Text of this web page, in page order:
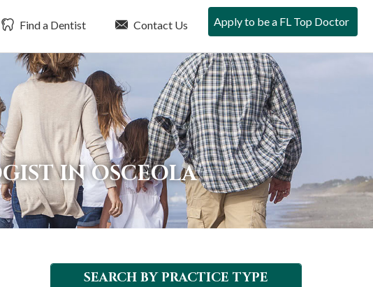
Find a Dentist Contact Us Apply to be a FL Top Doctor
IN OSCEOLA
SEARCH BY PRACTICE TYPE